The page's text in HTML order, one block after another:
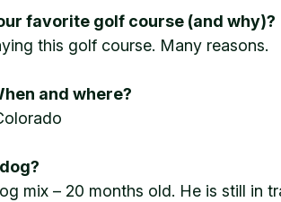
favorite golf course (and why)?
this golf course. Many reasons.
and where?
mix – 20 months old. He is still in